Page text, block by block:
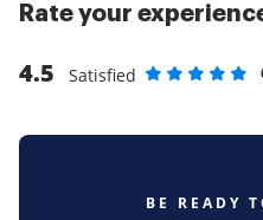
Rate your
4.5
Satisfied
BE READY